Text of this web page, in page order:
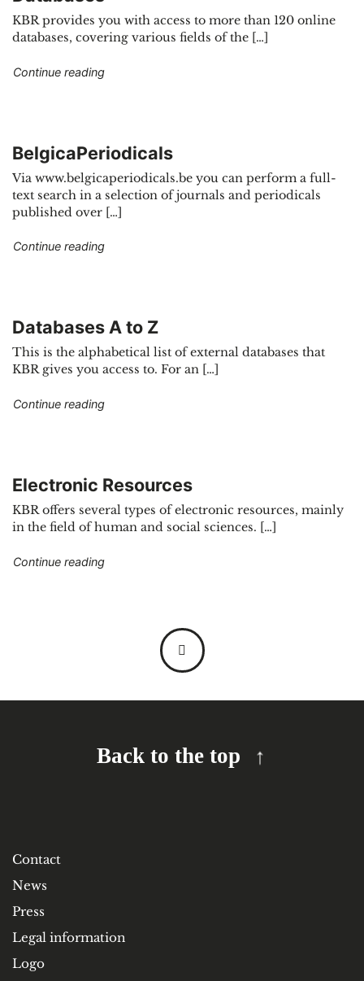
KBR provides you with access to more than 120 online
databases, covering various fields of the […]
Continue reading"Databases"
BelgicaPeriodicals
Via www.belgicaperiodicals.be you can perform a full-
text search in a selection of journals and periodicals
published over […]
Continue reading"BelgicaPeriodicals"
Databases A to Z
This is the alphabetical list of external databases that
KBR gives you access to. For an […]
Continue reading"Databases A to Z"
Electronic Resources
KBR offers several types of electronic resources, mainly
in the field of human and social sciences. […]
Continue reading"Electronic Resources"
Posts navigation
Back to the top
Contact
News
Press
Legal information
Logo